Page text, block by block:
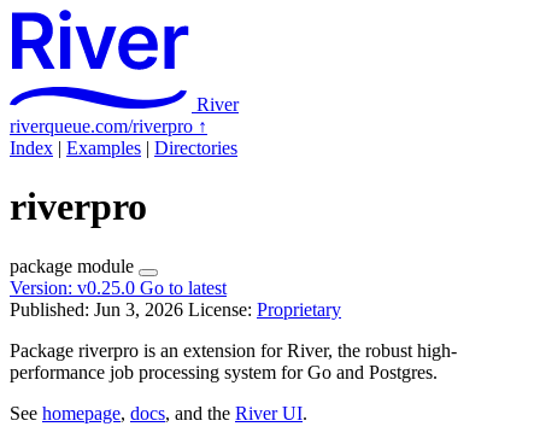
River
riverqueue.com/riverpro ↑
Index | Examples | Directories
riverpro
package module
Version: v0.25.0 Go to latest
Published: Jun 3, 2026 License: Proprietary
Package riverpro is an extension for River, the robust high-
performance job processing system for Go and Postgres.
See homepage, docs, and the River UI.